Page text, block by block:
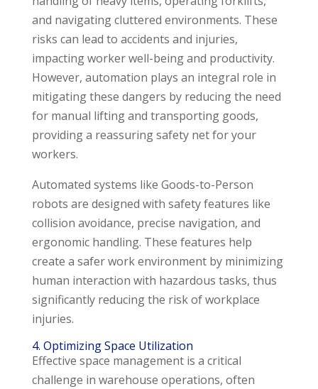
and navigating cluttered environments. These
risks can lead to accidents and injuries,
impacting worker well-being and productivity.
However, automation plays an integral role in
mitigating these dangers by reducing the need
for manual lifting and transporting goods,
providing a reassuring safety net for your
workers.
Automated systems like Goods-to-Person
robots are designed with safety features like
collision avoidance, precise navigation, and
ergonomic handling. These features help
create a safer work environment by minimizing
human interaction with hazardous tasks, thus
significantly reducing the risk of workplace
injuries.
4. Optimizing Space Utilization
Effective space management is a critical
challenge in warehouse operations, often